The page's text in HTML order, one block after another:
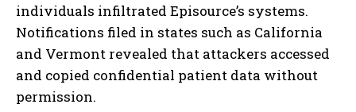
individuals infiltrated Episource’s systems.
Notifications filed in states such as California
and Vermont revealed that attackers accessed
and copied confidential patient data without
permission.